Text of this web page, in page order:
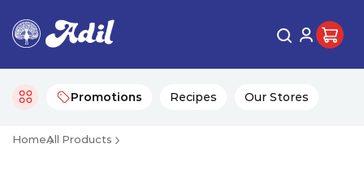
Promotions Recipes Our Stores
HomeAll Products